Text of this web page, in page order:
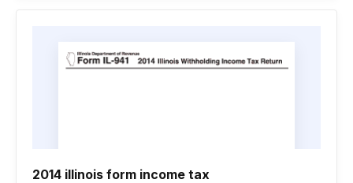
2014 illinois form income tax